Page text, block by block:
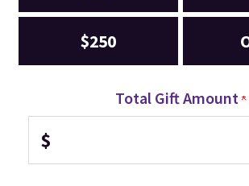
$250
Total Gift Amount
$